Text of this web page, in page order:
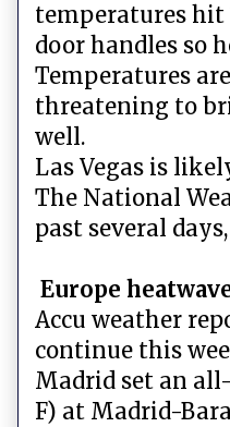
temperatures hit
door handles so
Temperatures
threatening to
well.
Las Vegas is
The National
past several
Europe
Accu weather
continue this
Madrid set an
F) at Madrid-